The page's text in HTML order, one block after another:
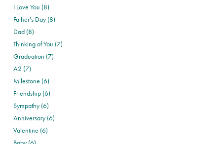
I Love You (8)
Father's Day (8)
Dad (8)
Thinking of You (7)
Graduation (7)
A2 (7)
Milestone (6)
Friendship (6)
Sympathy (6)
Anniversary (6)
Valentine (6)